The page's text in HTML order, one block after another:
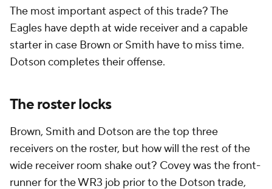
The most important aspect of this trade? The
Eagles have depth at wide receiver and a capable
starter in case Brown or Smith have to miss time.
Dotson completes their offense.
The roster locks
Brown, Smith and Dotson are the top three
receivers on the roster, but how will the rest of the
wide receiver room shake out? Covey was the front-
runner for the WR3 job prior to the Dotson trade,